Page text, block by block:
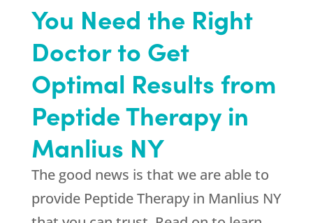
You Need the Right
Doctor to Get
Optimal Results from
Peptide Therapy in
Manlius NY
The good news is that we are able to
provide Peptide Therapy in Manlius NY